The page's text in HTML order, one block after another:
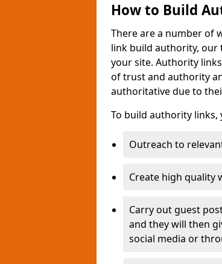
How to Build
There are a number of
link build authority, our
your site. Authority
of trust and authority
authoritative due to
To build authority
Outreach to
Create high quality
Carry out guest
and they will then
social media or